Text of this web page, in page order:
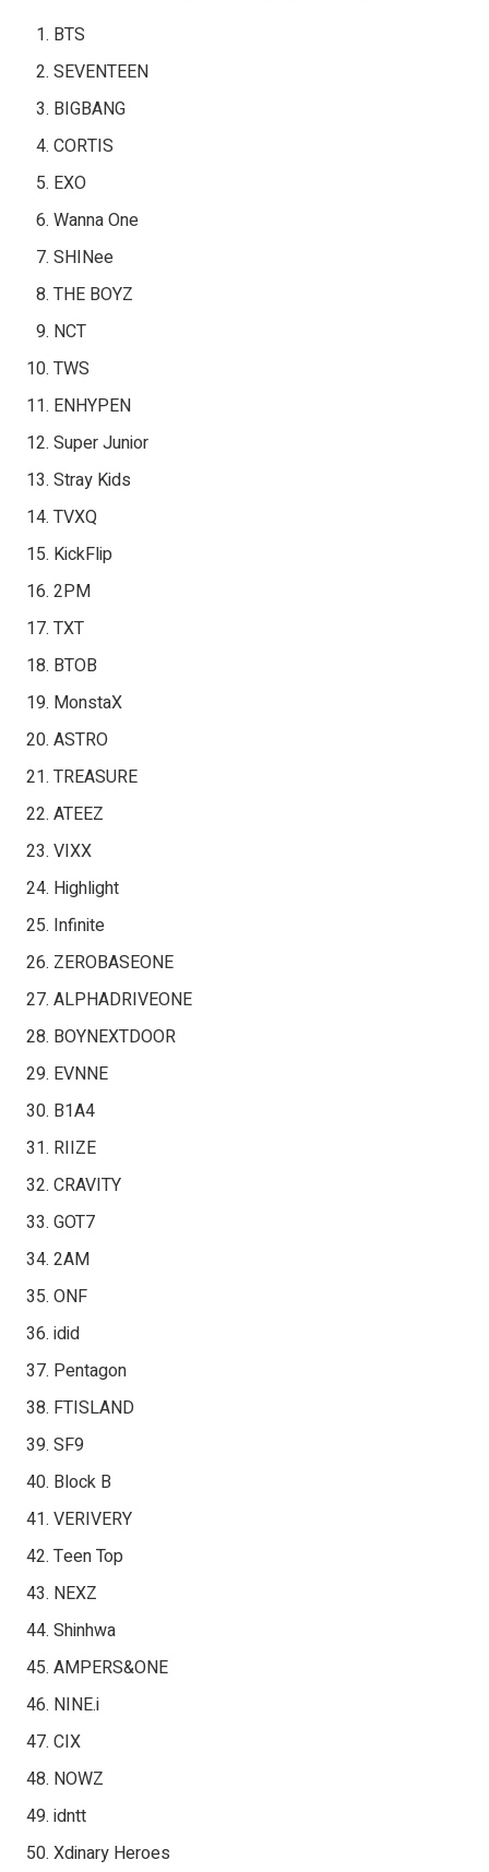
BTS
SEVENTEEN
BIGBANG
CORTIS
EXO
Wanna One
SHINee
THE BOYZ
NCT
TWS
ENHYPEN
Super Junior
Stray Kids
TVXQ
KickFlip
2PM
TXT
BTOB
MonstaX
ASTRO
TREASURE
ATEEZ
VIXX
Highlight
Infinite
ZEROBASEONE
ALPHADRIVEONE
BOYNEXTDOOR
EVNNE
B1A4
RIIZE
CRAVITY
GOT7
2AM
ONF
idid
Pentagon
FTISLAND
SF9
Block B
VERIVERY
Teen Top
NEXZ
Shinhwa
AMPERS&ONE
NINE.i
CIX
NOWZ
idntt
Xdinary Heroes